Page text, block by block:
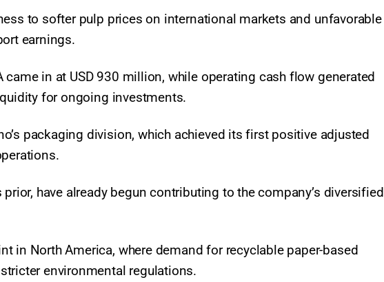
to softer pulp prices on international markets and unfavorable
earnings.
came in at USD 930 million, while operating cash flow generated
for ongoing investments.
packaging division, which achieved its first positive adjusted
have already begun contributing to the company’s diversified
in North America, where demand for recyclable paper-based
environmental regulations.